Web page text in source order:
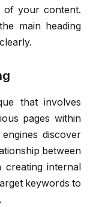
of your content.
main heading
that involves
pages within
discover
between
creating internal
keywords to